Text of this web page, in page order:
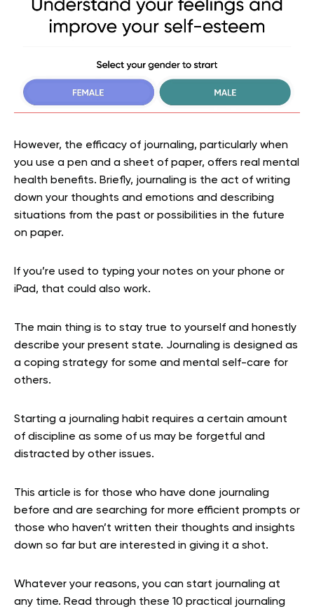
However, the efficacy of journaling, particularly when
you use a pen and a sheet of paper, offers real mental
health benefits. Briefly, journaling is the act of writing
down your thoughts and emotions and describing
situations from the past or possibilities in the future
on paper.
If you’re used to typing your notes on your phone or
iPad, that could also work.
The main thing is to stay true to yourself and honestly
describe your present state. Journaling is designed as
a coping strategy for some and mental self-care for
others.
Starting a journaling habit requires a certain amount
of discipline as some of us may be forgetful and
distracted by other issues.
This article is for those who have done journaling
before and are searching for more efficient prompts or
those who haven’t written their thoughts and insights
down so far but are interested in giving it a shot.
Whatever your reasons, you can start journaling at
any time. Read through these 10 practical journaling